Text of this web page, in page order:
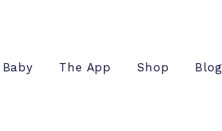
Baby The App Shop Blog